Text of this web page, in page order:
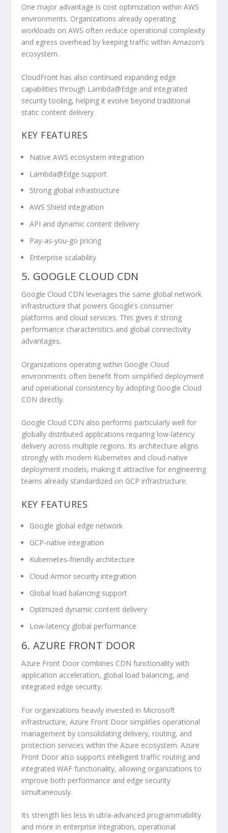
One major advantage is cost optimization within AWS
environments. Organizations already operating
workloads on AWS often reduce operational complexity
and egress overhead by keeping traffic within Amazon’s
ecosystem.
CloudFront has also continued expanding edge
capabilities through Lambda@Edge and integrated
security tooling, helping it evolve beyond traditional
static content delivery.
KEY FEATURES
Native AWS ecosystem integration
Lambda@Edge support
Strong global infrastructure
AWS Shield integration
API and dynamic content delivery
Pay-as-you-go pricing
Enterprise scalability
5. GOOGLE CLOUD CDN
Google Cloud CDN leverages the same global network
infrastructure that powers Google’s consumer
platforms and cloud services. This gives it strong
performance characteristics and global connectivity
advantages.
Organizations operating within Google Cloud
environments often benefit from simplified deployment
and operational consistency by adopting Google Cloud
CDN directly.
Google Cloud CDN also performs particularly well for
globally distributed applications requiring low-latency
delivery across multiple regions. Its architecture aligns
strongly with modern Kubernetes and cloud-native
deployment models, making it attractive for engineering
teams already standardized on GCP infrastructure.
KEY FEATURES
Google global edge network
GCP-native integration
Kubernetes-friendly architecture
Cloud Armor security integration
Global load balancing support
Optimized dynamic content delivery
Low-latency global performance
6. AZURE FRONT DOOR
Azure Front Door combines CDN functionality with
application acceleration, global load balancing, and
integrated edge security.
For organizations heavily invested in Microsoft
infrastructure, Azure Front Door simplifies operational
management by consolidating delivery, routing, and
protection services within the Azure ecosystem. Azure
Front Door also supports intelligent traffic routing and
integrated WAF functionality, allowing organizations to
improve both performance and edge security
simultaneously.
Its strength lies less in ultra-advanced programmability
and more in enterprise integration, operational